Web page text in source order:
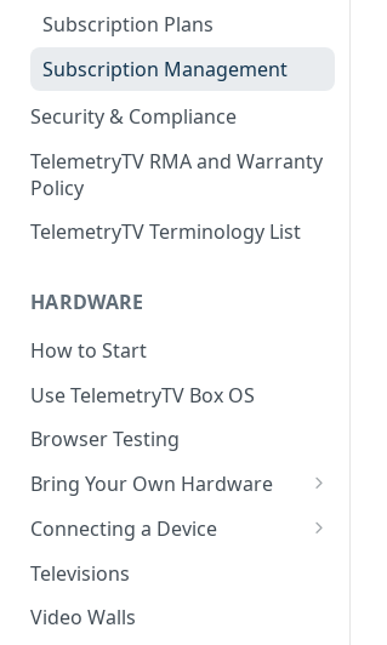
Subscription Plans
Subscription Management
Security & Compliance
TelemetryTV RMA and Warranty
Policy
TelemetryTV Terminology List
HARDWARE
How to Start
Use TelemetryTV Box OS
Browser Testing
Bring Your Own Hardware
Support by Operating System
Platform Feature Support
Raspberry Pi
Connecting a Device
Pairing with Code
Pairing with QR Code
Televisions
Video Walls